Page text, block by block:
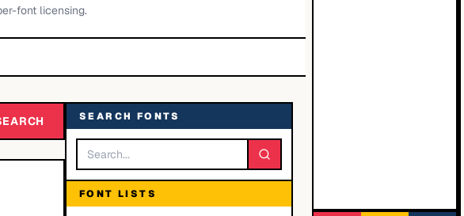
font licensing.
SEARCH FONTS
FONT LISTS